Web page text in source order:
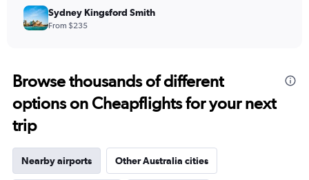
Sydney Kingsford Smith
From $235
Browse thousands of different
options on Cheapflights for your next
trip
Nearby airports Other Australia cities